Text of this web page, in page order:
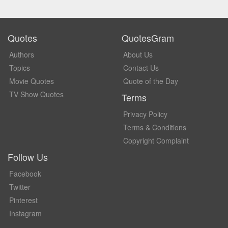
Quotes
Authors
Topics
Movie Quotes
TV Show Quotes
QuotesGram
About Us
Contact Us
Quote of the Day
Terms
Privacy Policy
Terms & Conditions
Copyright Complaint
Follow Us
Facebook
Twitter
Pinterest
Instagram